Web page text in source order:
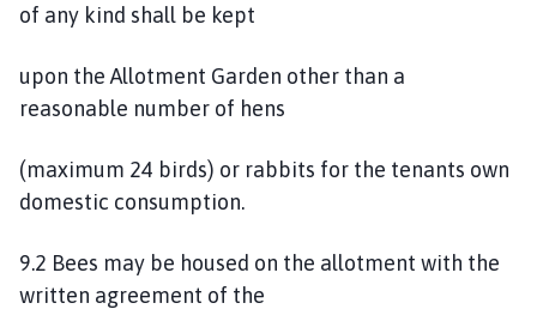
of any kind shall be kept
upon the Allotment Garden other than a
reasonable number of hens
(maximum 24 birds) or rabbits for the tenants own
domestic consumption.
9.2 Bees may be housed on the allotment with the
written agreement of the